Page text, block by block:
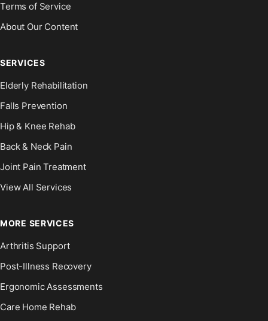
Terms of Service
About Our Content
SERVICES
Elderly Rehabilitation
Falls Prevention
Hip & Knee Rehab
Back & Neck Pain
Joint Pain Treatment
View All Services
MORE SERVICES
Arthritis Support
Post-Illness Recovery
Ergonomic Assessments
Care Home Rehab